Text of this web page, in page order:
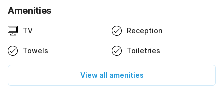
Amenities
TV Reception
Towels Toiletries
View all amenities